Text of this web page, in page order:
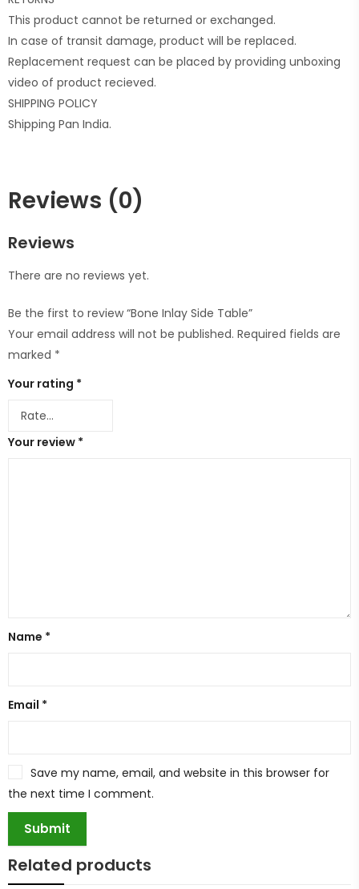
This product cannot be returned or exchanged.
In case of transit damage, product will be replaced.
Replacement request can be placed by providing unboxing
video of product recieved.
SHIPPING POLICY
Shipping Pan India.
Reviews (0)
Reviews
There are no reviews yet.
Be the first to review “Bone Inlay Side Table”
Your email address will not be published. Required fields are
marked *
Your rating *
Your review *
Name *
Email *
Save my name, email, and website in this browser for
the next time I comment.
Related products